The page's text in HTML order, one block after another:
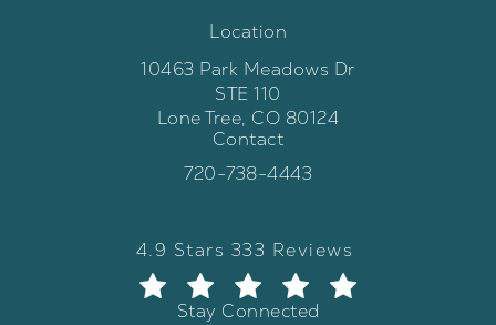
Location
10463 Park Meadows Dr
STE 110
Lone Tree, CO 80124
(opens in a new tab)
Contact
Call Weber Facial Plastic Surgery
720-738-4443
Weber Facial Plastic Surgery
4.9 Stars 333 Reviews
(Opens in a new tab)
Stay Connected